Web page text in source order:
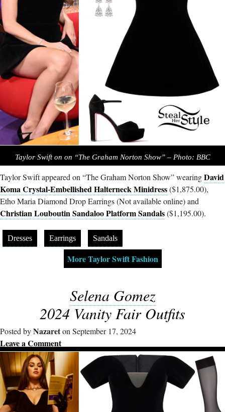
Taylor Swift on on “The Graham Norton Show” – Photo: BBC
Taylor Swift appeared on “The Graham Norton Show” wearingDavid
Koma Crystal-Embellished Halterneck Minidress($1,875.00),
Etho Maria Diamond Drop Earrings (Not available online) and
Christian Louboutin Sandaloo Platform Sandals($1,195.00).
Dresses Earrings Sandals
More Taylor Swift Fashion
Selena Gomez
2024 Vanity Fair Outfits
Posted byNazareton September 17, 2024
Leave a Comment